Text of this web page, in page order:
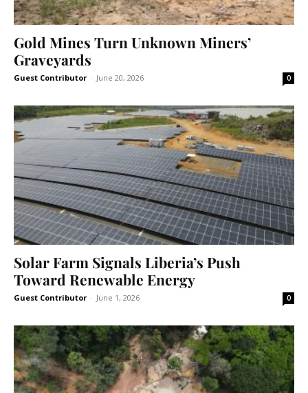
Gold Mines Turn Unknown Miners’
Graveyards
Guest Contributor - June 20, 2026 0
Solar Farm Signals Liberia’s Push
Toward Renewable Energy
Guest Contributor - June 1, 2026 0